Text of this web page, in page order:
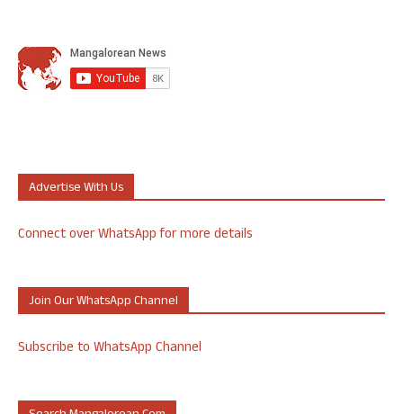
Advertise With Us
Connect over WhatsApp for more details
Join Our WhatsApp Channel
Subscribe to WhatsApp Channel